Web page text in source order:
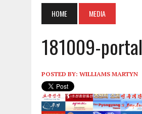
HOME MEDIA
181009-portal
POSTED BY: WILLIAMS MARTYN